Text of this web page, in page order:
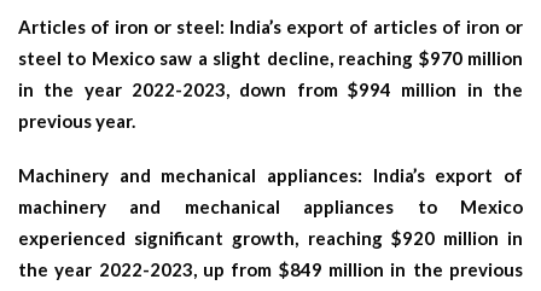
Articles of iron or steel: India’s export of articles of iron or
steel to Mexico saw a slight decline, reaching $970 million
in the year 2022-2023, down from $994 million in the
previous year.
Machinery and mechanical appliances: India’s export of
machinery and mechanical appliances to Mexico
experienced significant growth, reaching $920 million in
the year 2022-2023, up from $849 million in the previous